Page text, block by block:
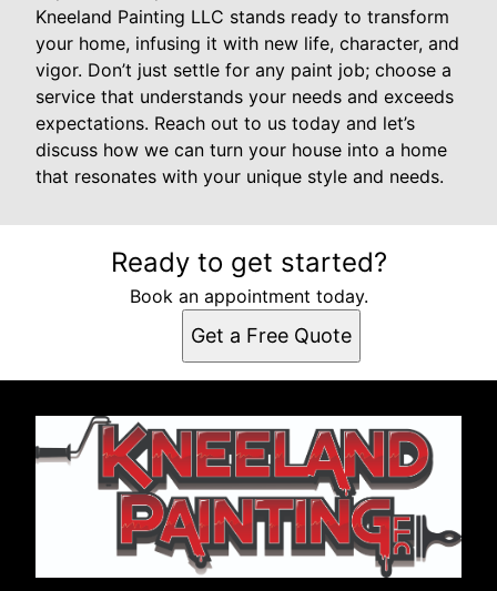
Kneeland Painting LLC stands ready to transform
your home, infusing it with new life, character, and
vigor. Don’t just settle for any paint job; choose a
service that understands your needs and exceeds
expectations. Reach out to us today and let’s
discuss how we can turn your house into a home
that resonates with your unique style and needs.
Ready to get started?
Book an appointment today.
Get a Free Quote